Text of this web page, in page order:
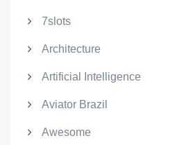
7slots
Architecture
Artificial Intelligence
Aviator Brazil
Awesome